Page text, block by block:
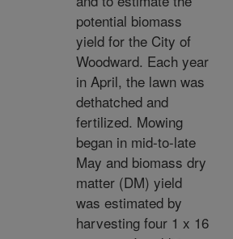
potential biomass
yield for the City of
Woodward. Each year
in April, the lawn was
dethatched and
fertilized. Mowing
began in mid-to-late
May and biomass dry
matter (DM) yield
was estimated by
harvesting four 1 x 16